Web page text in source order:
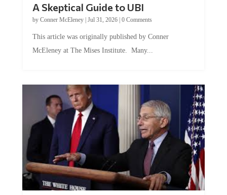
by Conner McEleney |Jul 31, 2026|0 Comments
McEleney at The Mises Institute. Many...